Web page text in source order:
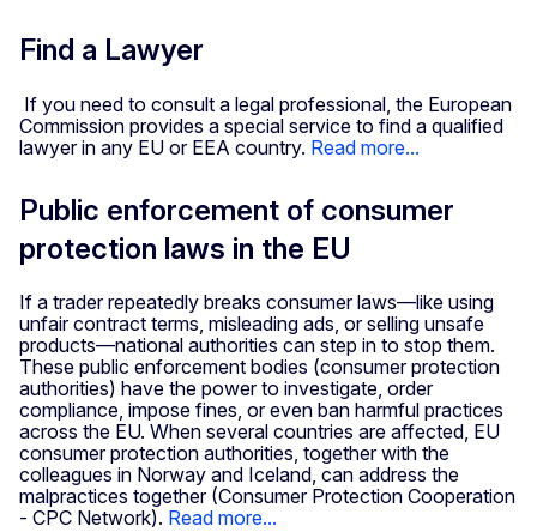
Find a Lawyer
If you need to consult a legal professional, the European
Commission provides a special service to find a qualified
lawyer in any EU or EEA country. Read more...
Public enforcement of consumer
protection laws in the EU
If a trader repeatedly breaks consumer laws—like using
unfair contract terms, misleading ads, or selling unsafe
products—national authorities can step in to stop them.
These public enforcement bodies (consumer protection
authorities) have the power to investigate, order
compliance, impose fines, or even ban harmful practices
across the EU. When several countries are affected, EU
consumer protection authorities, together with the
colleagues in Norway and Iceland, can address the
malpractices together (Consumer Protection Cooperation
- CPC Network). Read more...